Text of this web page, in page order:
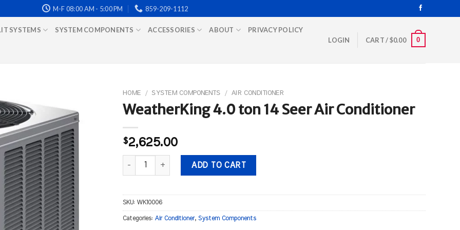
M-F 08:00 AM - 5:00 PM 859-209-1112
SYSTEMS SYSTEM COMPONENTS ACCESSORIES ABOUT PRIVACY POLICY
LOGIN CART /$0.00 0
HOME / SYSTEM COMPONENTS / AIR CONDITIONER
WeatherKing 4.0 ton 14 Seer Air Conditioner
$2,625.00
WeatherKing 4.0 ton 14 Seer Air Conditioner quantity
ADD TO CART
SKU: WK10006
Categories: Air Conditioner, System Components